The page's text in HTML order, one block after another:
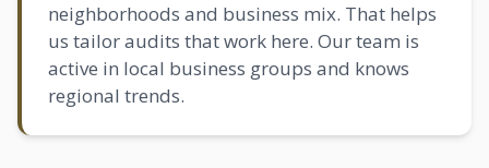
neighborhoods and business mix. That helps
us tailor audits that work here. Our team is
active in local business groups and knows
regional trends.